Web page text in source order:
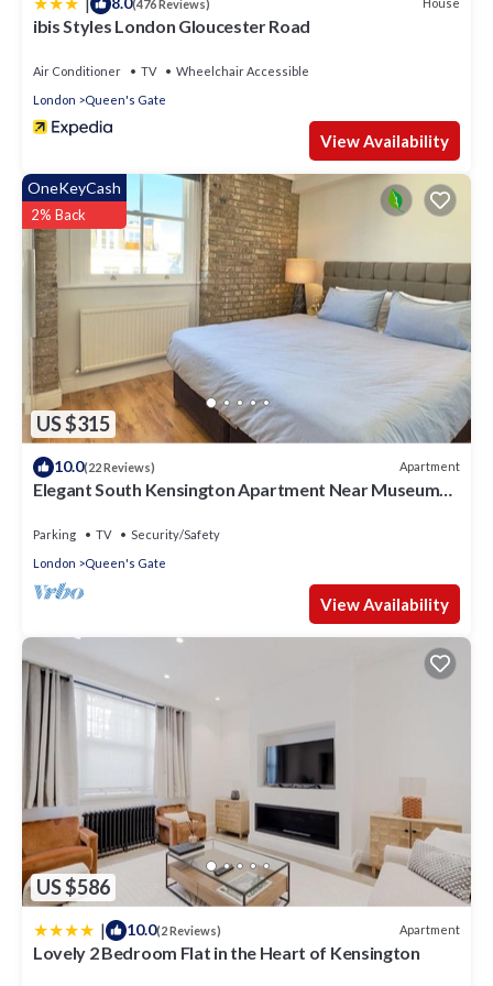
(476 Reviews) House
ibis Styles London Gloucester Road
Air Conditioner TV
Wheelchair Accessible
London
Queen's Gate
View Availability
US $315
OneKeyCash
2% Back
10.0(22 Reviews) Apartment
Elegant South Kensington Apartment Near Museums
Parking TV
Security/Safety
London
Queen's Gate
View Availability
US $586
| 10.0(2 Reviews) Apartment
Lovely 2 Bedroom Flat in the Heart of Kensington